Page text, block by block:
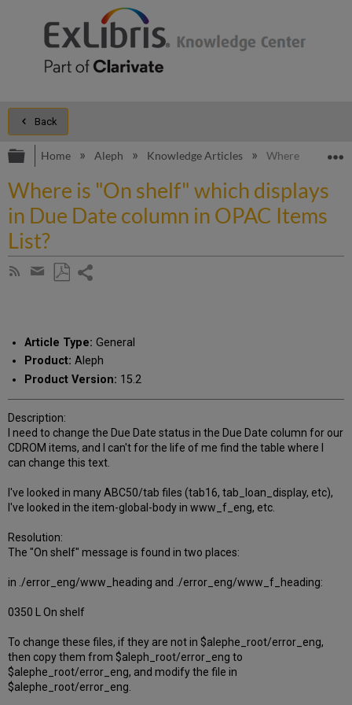
Back
Expand/collapse global hierarchy
Home Aleph Knowledge Articles Where is "On
Where is "On shelf" which displays
in Due Date column in OPAC Items
List?
Subscribe
Share
email
Article Type: General
Product: Aleph
Product Version: 15.2
Description:
I need to change the Due Date status in the Due Date column for our
CDROM items, and I can't for the life of me find the table where I
can change this text.
I've looked in many ABC50/tab files (tab16, tab_loan_display, etc),
I've looked in the item-global-body in www_f_eng, etc.
Resolution:
The "On shelf" message is found in two places:
in ./error_eng/www_heading and ./error_eng/www_f_heading:
0350 L On shelf
To change these files, if they are not in $alephe_root/error_eng,
then copy them from $aleph_root/error_eng to
$alephe_root/error_eng, and modify the file in
$alephe_root/error_eng.